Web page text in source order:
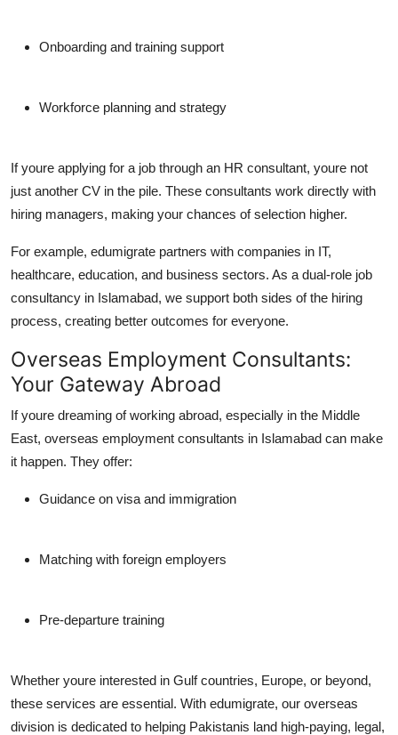
Onboarding and training support
Workforce planning and strategy
If youre applying for a job through an HR consultant, youre not
just another CV in the pile. These consultants work directly with
hiring managers, making your chances of selection higher.
For example, edumigrate partners with companies in IT,
healthcare, education, and business sectors. As a dual-role job
consultancy in Islamabad, we support both sides of the hiring
process, creating better outcomes for everyone.
Overseas Employment Consultants:
Your Gateway Abroad
If youre dreaming of working abroad, especially in the Middle
East, overseas employment consultants in Islamabad can make
it happen. They offer:
Guidance on visa and immigration
Matching with foreign employers
Pre-departure training
Whether youre interested in Gulf countries, Europe, or beyond,
these services are essential. With edumigrate, our overseas
division is dedicated to helping Pakistanis land high-paying, legal,